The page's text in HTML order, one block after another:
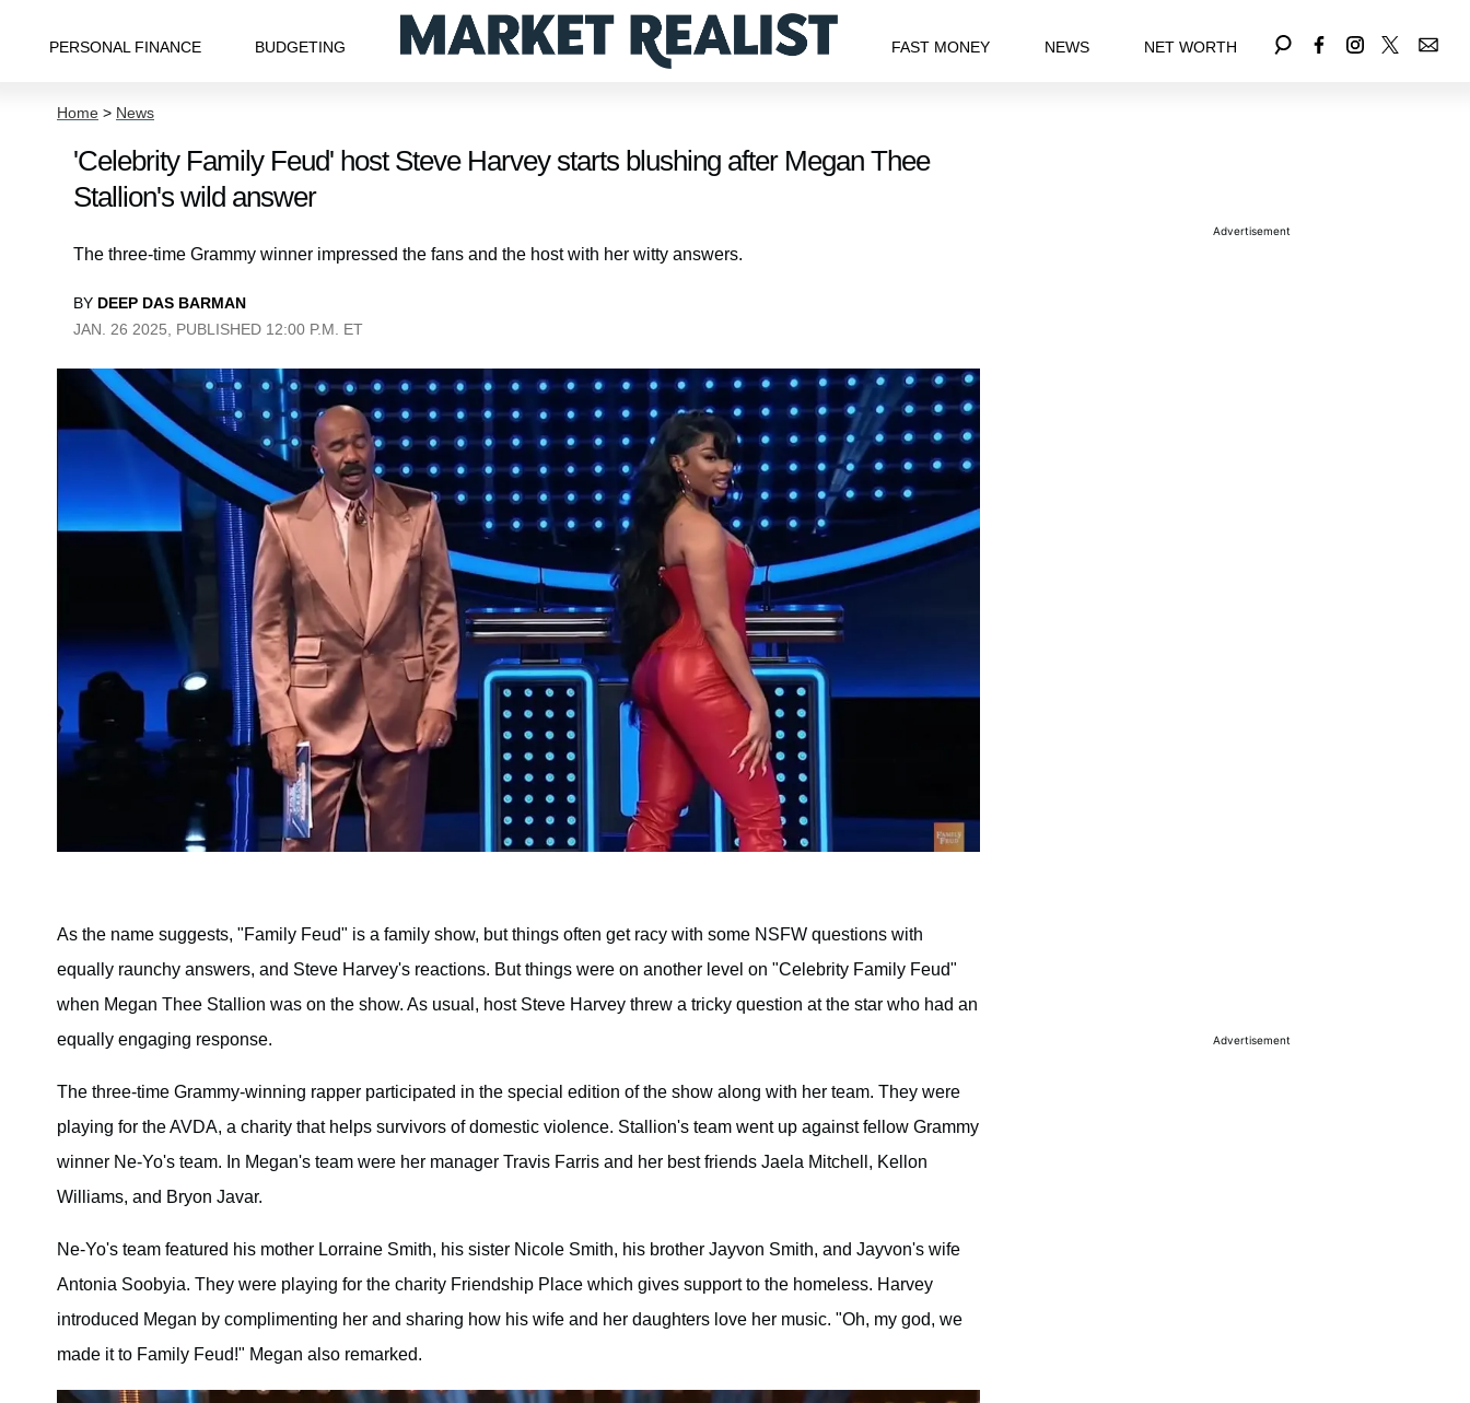
PERSONAL FINANCE BUDGETING FAST MONEY NEWS NET WORTH
Home > News
'Celebrity Family Feud' host Steve Harvey starts blushing after Megan Thee
Stallion's wild answer
The three-time Grammy winner impressed the fans and the host with her witty answers.
BY DEEP DAS BARMAN
JAN. 26 2025, PUBLISHED 12:00 P.M. ET
As the name suggests, "Family Feud" is a family show, but things often get racy with some NSFW questions with
equally raunchy answers, and Steve Harvey's reactions. But things were on another level on "Celebrity Family Feud"
when Megan Thee Stallion was on the show. As usual, host Steve Harvey threw a tricky question at the star who had an
equally engaging response.
The three-time Grammy-winning rapper participated in the special edition of the show along with her team. They were
playing for the AVDA, a charity that helps survivors of domestic violence. Stallion's team went up against fellow Grammy
winner Ne-Yo's team. In Megan's team were her manager Travis Farris and her best friends Jaela Mitchell, Kellon
Williams, and Bryon Javar.
Ne-Yo's team featured his mother Lorraine Smith, his sister Nicole Smith, his brother Jayvon Smith, and Jayvon's wife
Antonia Soobyia. They were playing for the charity Friendship Place which gives support to the homeless. Harvey
introduced Megan by complimenting her and sharing how his wife and her daughters love her music. "Oh, my god, we
made it to Family Feud!" Megan also remarked.
Advertisement
Advertisement